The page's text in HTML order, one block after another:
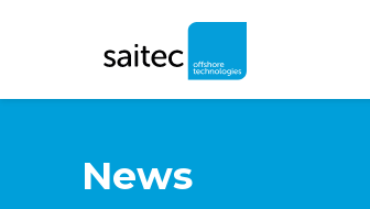
News